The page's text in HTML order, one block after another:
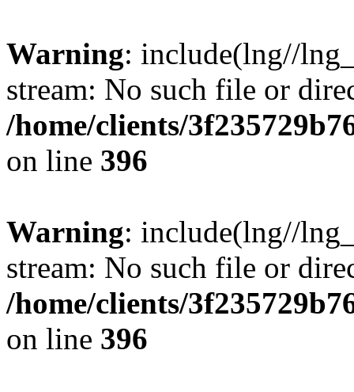
Warning: include(lng//
stream: No such file or
/home/clients/
on line 396
Warning: include(lng//
stream: No such file or
/home/clients/
on line 396